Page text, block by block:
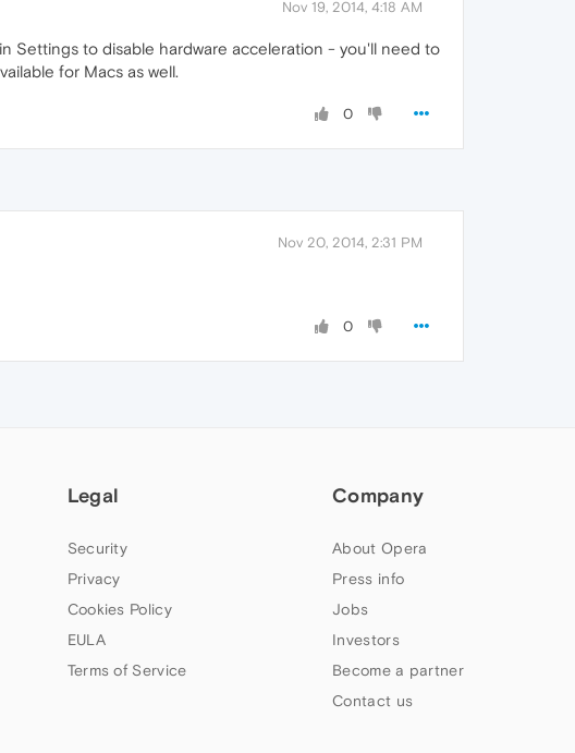
Nov 19, 2014, 4:18 AM
Settings to disable hardware acceleration - you'll need to
for Macs as well.
0
Nov 20, 2014, 2:31 PM
0
Legal
Security
Privacy
Cookies Policy
EULA
Terms of Service
Company
About Opera
Press info
Jobs
Investors
Become a partner
Contact us